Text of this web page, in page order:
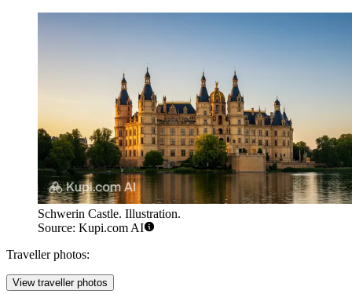
Schwerin Castle. Illustration.
Source: Kupi.com AI
Traveller photos:
View traveller photos